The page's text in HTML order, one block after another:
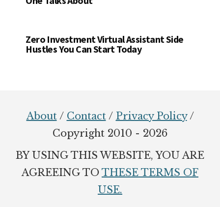
Zero Investment Virtual Assistant Side
Hustles You Can Start Today
About/ Contact/ Privacy Policy/
Copyright 2010 - 2026
BY USING THIS WEBSITE, YOU ARE
AGREEING TO THESE TERMS OF
USE.